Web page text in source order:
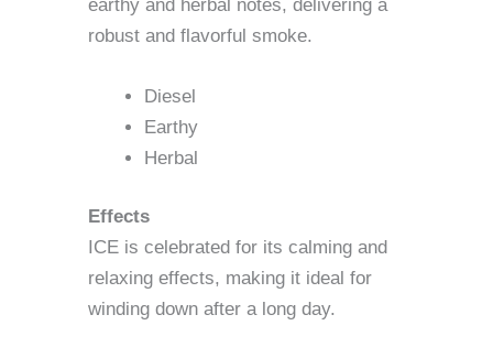
earthy and herbal notes, delivering a
robust and flavorful smoke.
Diesel
Earthy
Herbal
Effects
ICE is celebrated for its calming and
relaxing effects, making it ideal for
winding down after a long day.